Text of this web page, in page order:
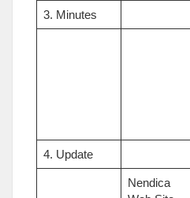
3. Minutes
4. Update
Nendica